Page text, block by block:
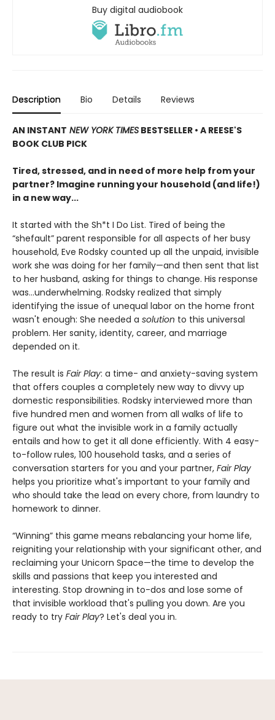
Buy digital audiobook
Description Bio Details Reviews
AN INSTANT NEW YORK TIMES BESTSELLER • A REESE'S
BOOK CLUB PICK
Tired, stressed, and in need of more help from your
partner? Imagine running your household (and life!)
in a new way...
It started with the Sh*t I Do List. Tired of being the
“shefault” parent responsible for all aspects of her busy
household, Eve Rodsky counted up all the unpaid, invisible
work she was doing for her family—and then sent that list
to her husband, asking for things to change. His response
was...underwhelming. Rodsky realized that simply
identifying the issue of unequal labor on the home front
wasn't enough: She needed a solution to this universal
problem. Her sanity, identity, career, and marriage
depended on it.
The result is Fair Play: a time- and anxiety-saving system
that offers couples a completely new way to divvy up
domestic responsibilities. Rodsky interviewed more than
five hundred men and women from all walks of life to
figure out what the invisible work in a family actually
entails and how to get it all done efficiently. With 4 easy-
to-follow rules, 100 household tasks, and a series of
conversation starters for you and your partner, Fair Play
helps you prioritize what's important to your family and
who should take the lead on every chore, from laundry to
homework to dinner.
“Winning” this game means rebalancing your home life,
reigniting your relationship with your significant other, and
reclaiming your Unicorn Space—the time to develop the
skills and passions that keep you interested and
interesting. Stop drowning in to-dos and lose some of
that invisible workload that's pulling you down. Are you
ready to try Fair Play? Let's deal you in.